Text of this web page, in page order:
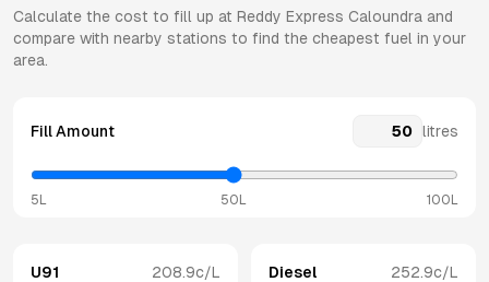
Calculate the cost to fill up at Reddy Express Caloundra and
compare with nearby stations to find the cheapest fuel in your
area.
Fill Amount litres
5L 50L 100L
U91 208.9c/L Diesel 252.9c/L